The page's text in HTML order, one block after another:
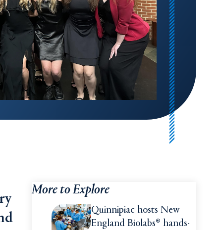
More to Explore
Quinnipiac hosts New
England Biolabs® hands-